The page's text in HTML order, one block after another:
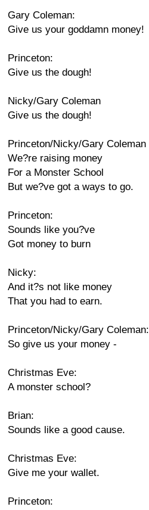
Gary Coleman:
Give us your goddamn money!
Princeton:
Give us the dough!
Nicky/Gary Coleman
Give us the dough!
Princeton/Nicky/Gary Coleman
We?re raising money
For a Monster School
But we?ve got a ways to go.
Princeton:
Sounds like you?ve
Got money to burn
Nicky:
And it?s not like money
That you had to earn.
Princeton/Nicky/Gary Coleman:
So give us your money -
Christmas Eve:
A monster school?
Brian:
Sounds like a good cause.
Christmas Eve:
Give me your wallet.
Princeton: